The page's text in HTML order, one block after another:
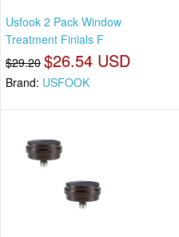
Usfook 2 Pack Window
Treatment Finials F
$29.20 $26.54 USD
Brand: USFOOK